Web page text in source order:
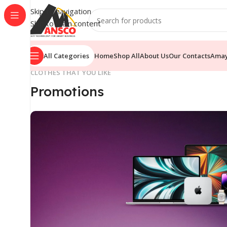
Skip to navigation
Skip to main content
All Categories HomeShop AllAbout UsOur Contacts
CLOTHES THAT YOU LIKE
Promotions